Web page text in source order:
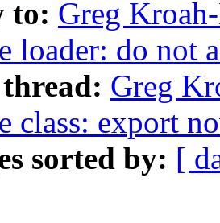
to: Greg
loader: do not
Greg
class: export
sorted by: [